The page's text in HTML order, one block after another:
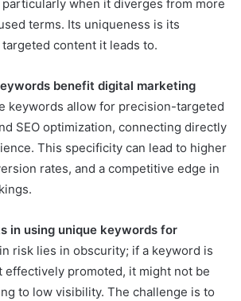
when it diverges from more
terms. Its uniqueness is its
content it leads to.
benefit digital marketing
keywords allow for precision-targeted
SEO optimization, connecting directly
This specificity can lead to higher
rates, and a competitive edge in
in using unique keywords for
risk lies in obscurity; if a keyword is
effectively promoted, it might not be
to low visibility. The challenge is to